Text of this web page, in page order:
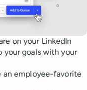
on your LinkedIn
your goals with your
an employee-favorite